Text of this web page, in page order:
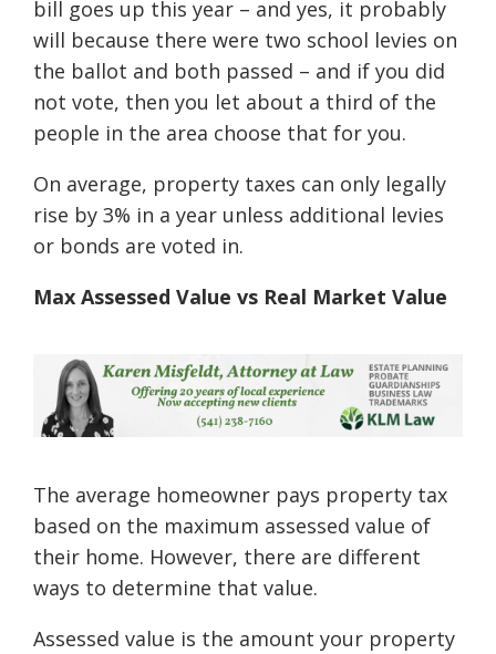
bill goes up this year – and yes, it probably
will because there were two school levies on
the ballot and both passed – and if you did
not vote, then you let about a third of the
people in the area choose that for you.
On average, property taxes can only legally
rise by 3% in a year unless additional levies
or bonds are voted in.
Max Assessed Value vs Real Market Value
The average homeowner pays property tax
based on the maximum assessed value of
their home. However, there are different
ways to determine that value.
Assessed value is the amount your property